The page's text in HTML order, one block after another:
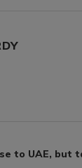
to UAE, but